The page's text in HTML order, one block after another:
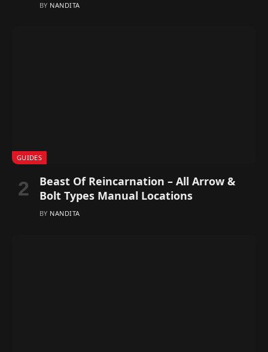
BY NANDITA
GUIDES
Beast Of Reincarnation – All Arrow &
Bolt Types Manual Locations
BY NANDITA